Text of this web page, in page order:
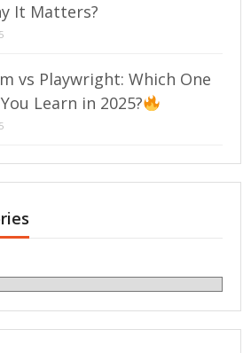
It Matters?
vs Playwright: Which One
Learn in 2025?